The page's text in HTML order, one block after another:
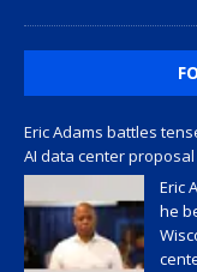
Eric Adams battles
AI data center proposal
Eric
he